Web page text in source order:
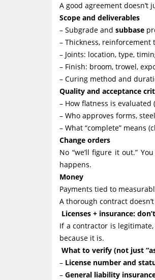
A good agreement doesn’t
Scope and deliverables
– Subgrade and subbase
– Thickness, reinforcement
– Joints: location, type,
– Finish: broom, trowel,
– Curing method and
Quality and acceptance
– How flatness is
– Who approves forms,
– What “complete” means
Change orders
No “we’ll figure it out.”
happens.
Money
Payments tied to
A thorough contract
Licenses + insurance:
If a contractor is
because it is.
What to verify (not just
– License number and
– General liability